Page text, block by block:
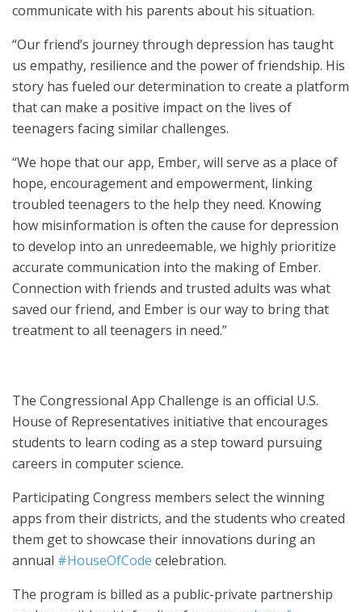
communicate with his parents about his situation.
“Our friend’s journey through depression has taught
us empathy, resilience and the power of friendship. His
story has fueled our determination to create a platform
that can make a positive impact on the lives of
teenagers facing similar challenges.
“We hope that our app, Ember, will serve as a place of
hope, encouragement and empowerment, linking
troubled teenagers to the help they need. Knowing
how misinformation is often the cause for depression
to develop into an unredeemable, we highly prioritize
accurate communication into the making of Ember.
Connection with friends and trusted adults was what
saved our friend, and Ember is our way to bring that
treatment to all teenagers in need.”
The Congressional App Challenge is an official U.S.
House of Representatives initiative that encourages
students to learn coding as a step toward pursuing
careers in computer science.
Participating Congress members select the winning
apps from their districts, and the students who created
them get to showcase their innovations during an
annual #HouseOfCode celebration.
The program is billed as a public-private partnership